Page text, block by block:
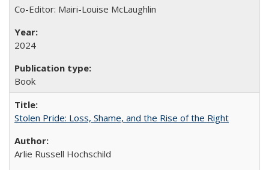
Co-Editor: Mairi-Louise McLaughlin
2024
Book
Stolen Pride: Loss, Shame, and the Rise of the Right
Arlie Russell Hochschild